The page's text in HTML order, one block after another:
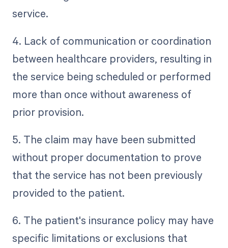
service.
4. Lack of communication or coordination
between healthcare providers, resulting in
the service being scheduled or performed
more than once without awareness of
prior provision.
5. The claim may have been submitted
without proper documentation to prove
that the service has not been previously
provided to the patient.
6. The patient's insurance policy may have
specific limitations or exclusions that